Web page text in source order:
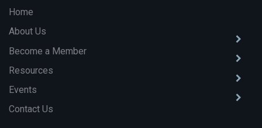
Home
About Us
Become a Member
Resources
Events
Contact Us